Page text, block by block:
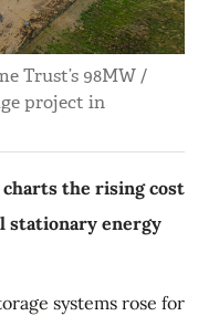
Trust’s 98MW /
project in
charts the rising cost
stationary energy
systems rose for